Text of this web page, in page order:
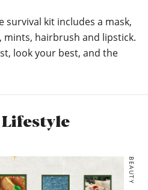
survival kit includes a mask,
mints, hairbrush and lipstick.
look your best, and the
BEAUTY